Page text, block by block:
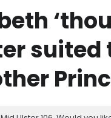
suited